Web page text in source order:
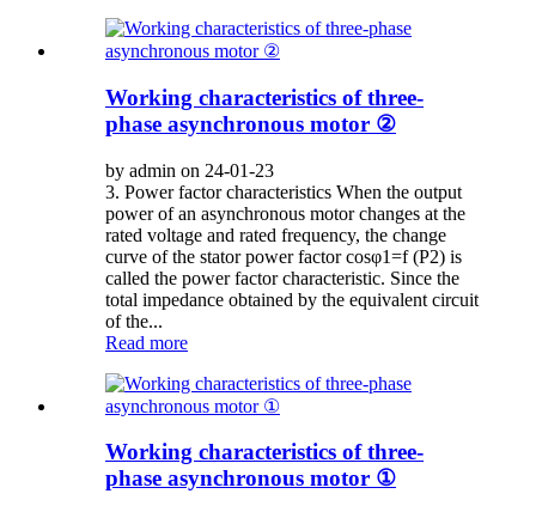
Working characteristics of three-
phase asynchronous motor ②
by admin on 24-01-23
3. Power factor characteristics When the output
power of an asynchronous motor changes at the
rated voltage and rated frequency, the change
curve of the stator power factor cosφ1=f (P2) is
called the power factor characteristic. Since the
total impedance obtained by the equivalent circuit
of the...
Read more
Working characteristics of three-
phase asynchronous motor ①